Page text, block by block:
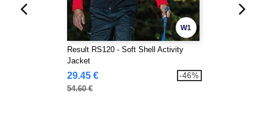
W1
Result RS120 - Soft Shell Activity
Jacket
29.45 €
54.60 €
-46%